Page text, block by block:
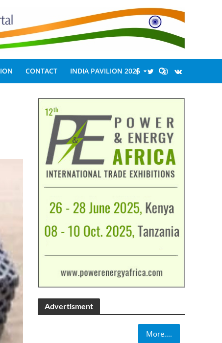
CONTACT INDIA PAVILION 2026
Advertisment
More....